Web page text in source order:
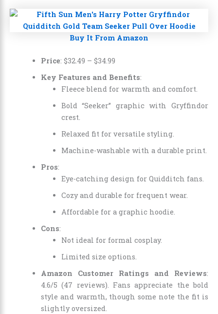
Buy It From Amazon
Price: $32.49 – $34.99
Key Features and Benefits:
Fleece blend for warmth and comfort.
Bold “Seeker” graphic with Gryffindor
crest.
Relaxed fit for versatile styling.
Machine-washable with a durable print.
Pros:
Eye-catching design for Quidditch fans.
Cozy and durable for frequent wear.
Affordable for a graphic hoodie.
Cons:
Not ideal for formal cosplay.
Limited size options.
Amazon Customer Ratings and Reviews:
4.6/5 (47 reviews). Fans appreciate the bold
style and warmth, though some note the fit is
slightly oversized.